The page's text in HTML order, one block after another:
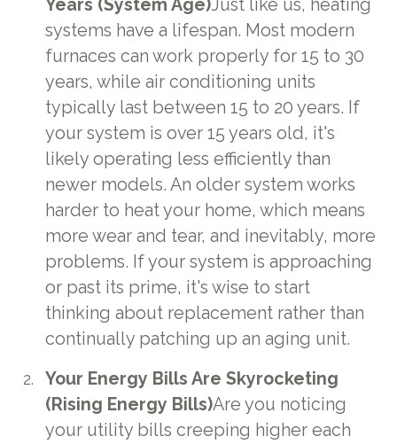
Years (System Age)Just like us, heating
systems have a lifespan. Most modern
furnaces can work properly for 15 to 30
years, while air conditioning units
typically last between 15 to 20 years. If
your system is over 15 years old, it's
likely operating less efficiently than
newer models. An older system works
harder to heat your home, which means
more wear and tear, and inevitably, more
problems. If your system is approaching
or past its prime, it's wise to start
thinking about replacement rather than
continually patching up an aging unit.
Your Energy Bills Are Skyrocketing
(Rising Energy Bills)Are you noticing
your utility bills creeping higher each